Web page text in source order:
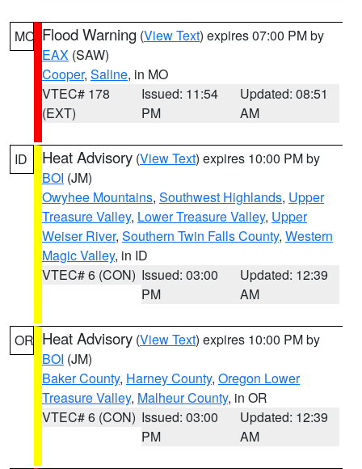
MO Flood Warning (View Text) expires 07:00 PM by
EAX (SAW)
Cooper, Saline, in MO
VTEC# 178
(EXT)
Issued: 11:54
PM
Updated: 08:51
AM
ID Heat Advisory (View Text) expires 10:00 PM by
BOI (JM)
Owyhee Mountains, Southwest Highlands, Upper
Treasure Valley, Lower Treasure Valley, Upper
Weiser River, Southern Twin Falls County, Western
Magic Valley, in ID
VTEC# 6 (CON) Issued: 03:00
PM
Updated: 12:39
AM
OR Heat Advisory (View Text) expires 10:00 PM by
BOI (JM)
Baker County, Harney County, Oregon Lower
Treasure Valley, Malheur County, in OR
VTEC# 6 (CON) Issued: 03:00
PM
Updated: 12:39
AM